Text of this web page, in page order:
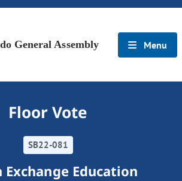
General Assembly Menu
Floor Vote
SB22-081
Exchange Education